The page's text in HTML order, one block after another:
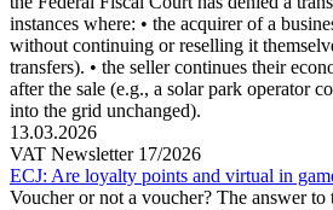
instances where: • the acquirer of a
without continuing or reselling it
transfers). • the seller continues their
after the sale (e.g., a solar park operator
into the grid unchanged).
13.03.2026
VAT Newsletter 17/2026
ECJ: Are loyalty points and virtual in
Voucher or not a voucher? The answer